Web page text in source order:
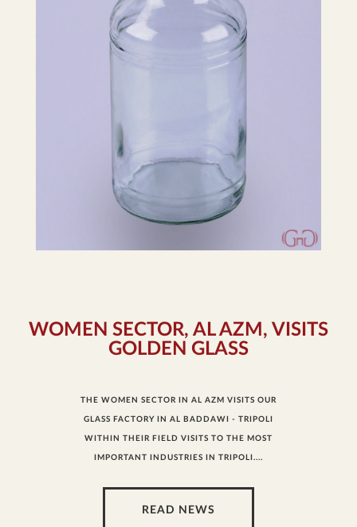
WOMEN SECTOR, AL AZM, VISITS
GOLDEN GLASS
THE WOMEN SECTOR IN AL AZM VISITS OUR
GLASS FACTORY IN AL BADDAWI - TRIPOLI
WITHIN THEIR FIELD VISITS TO THE MOST
IMPORTANT INDUSTRIES IN TRIPOLI....
READ NEWS